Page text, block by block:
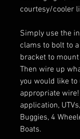
courtesy/cooler
Simply use the
clams to bolt to
bracket to
Then wire up
you would like to
appropriate
application,
Buggies, 4
Boats.